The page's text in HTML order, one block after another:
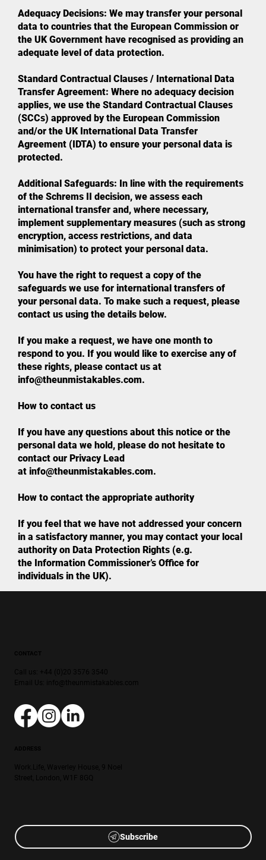
Adequacy Decisions: We may transfer your personal
data to countries that the European Commission or
the UK Government have recognised as providing an
adequate level of data protection.
Standard Contractual Clauses / International Data
Transfer Agreement: Where no adequacy decision
applies, we use the Standard Contractual Clauses
(SCCs) approved by the European Commission
and/or the UK International Data Transfer
Agreement (IDTA) to ensure your personal data is
protected.
Additional Safeguards: In line with the requirements
of the Schrems II decision, we assess each
international transfer and, where necessary,
implement supplementary measures (such as strong
encryption, access restrictions, and data
minimisation) to protect your personal data.
You have the right to request a copy of the
safeguards we use for international transfers of
your personal data. To make such a request, please
contact us using the details below.
If you make a request, we have one month to
respond to you. If you would like to exercise any of
these rights, please contact us at
info@theunmistakables.com.
How to contact us
If you have any questions about this notice or the
personal data we hold, please do not hesitate to
contact our Privacy Lead
at info@theunmistakables.com.
How to contact the appropriate authority
If you feel that we have not addressed your concern
in a satisfactory manner, you may contact your local
authority on Data Protection Rights (e.g.
the Information Commissioner’s Office for
individuals in the UK).
Subscribe